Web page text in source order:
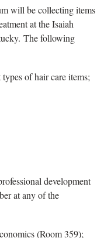
will be collecting items
at the Isaiah
The following
of hair care items;
development
at any of the
(Room 359);